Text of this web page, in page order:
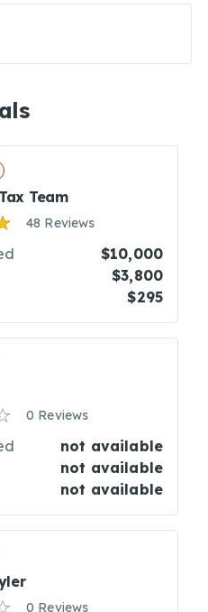
Team
48 Reviews
$10,000
$3,800
$295
0 Reviews
not available
not available
not available
0 Reviews